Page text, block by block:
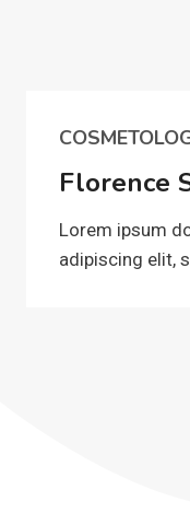
Florence
Lorem ipsum
adipiscing elit,